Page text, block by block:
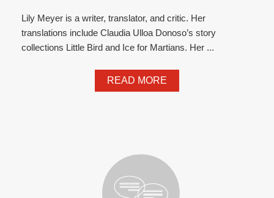
Lily Meyer is a writer, translator, and critic. Her
translations include Claudia Ulloa Donoso’s story
collections Little Bird and Ice for Martians. Her ...
READ MORE